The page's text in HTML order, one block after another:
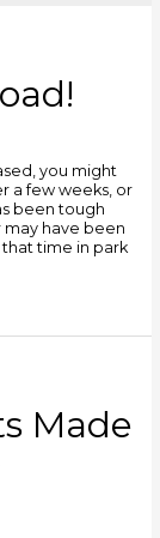
you might
a few weeks, or
been tough
have been
time in park
Made